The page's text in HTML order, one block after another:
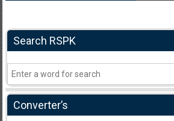
Search RSPK
Converter’s